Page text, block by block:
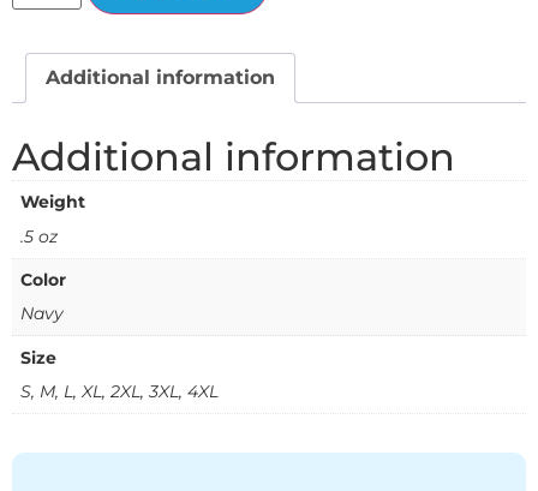
Additional information
Additional information
Weight
.5 oz
Color
Navy
Size
S, M, L, XL, 2XL, 3XL, 4XL